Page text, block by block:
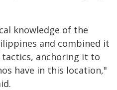
knowledge of the
and combined it
anchoring it to
have in this location,"